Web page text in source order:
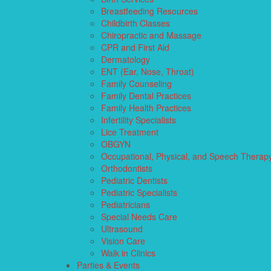
Breastfeeding Resources
Childbirth Classes
Chiropractic and Massage
CPR and First Aid
Dermatology
ENT (Ear, Nose, Throat)
Family Counseling
Family Dental Practices
Family Health Practices
Infertility Specialists
Lice Treatment
OBGYN
Occupational, Physical, and Speech
Orthodontists
Pediatric Dentists
Pediatric Specialists
Pediatricians
Special Needs Care
Ultrasound
Vision Care
Walk in Clinics
Parties & Events